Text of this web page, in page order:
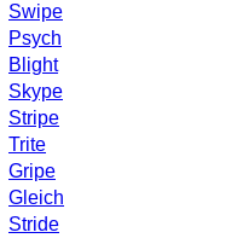
Swipe
Psych
Blight
Skype
Stripe
Trite
Gripe
Gleich
Stride